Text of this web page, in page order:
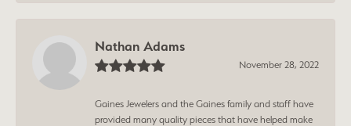
Nathan Adams
November 28, 2022
Gaines Jewelers and the Gaines family and staff have
provided many quality pieces that have helped make